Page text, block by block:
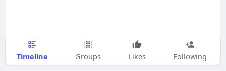
Timeline Groups Likes Following